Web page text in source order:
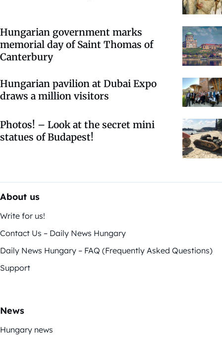
Hungarian government marks
memorial day of Saint Thomas of
Canterbury
Hungarian pavilion at Dubai Expo
draws a million visitors
Photos! – Look at the secret mini
statues of Budapest!
About us
Write for us!
Contact Us – Daily News Hungary
Daily News Hungary – FAQ (Frequently Asked Questions)
Support
News
Hungary news